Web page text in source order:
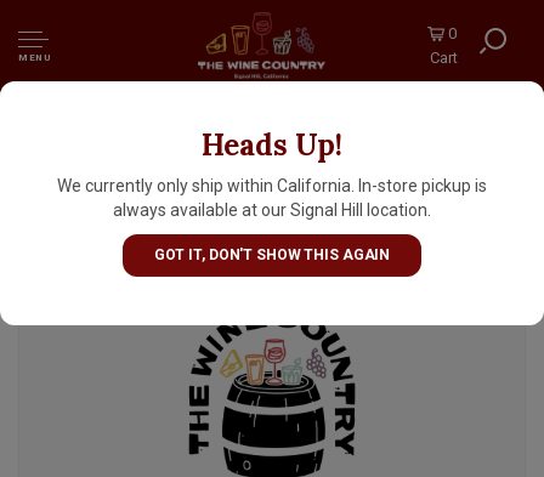
MENU
0
Cart
Heads Up!
We currently only ship within California. In-store pickup is
always available at our Signal Hill location.
GOT IT, DON'T SHOW THIS AGAIN
Radiant Beer "Current Joy" Blonde Ale 16oz
Can - Anaheim, CA